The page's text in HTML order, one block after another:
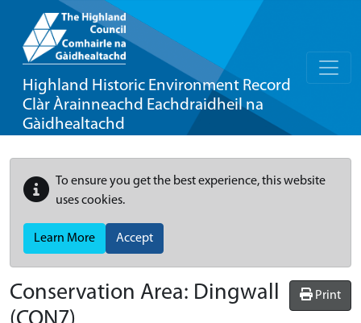
Highland Historic Environment Record
Clàr Àrainneachd Eachdraidheil na
Gàidhealtachd
To ensure you get the best experience, this website
uses cookies.
Learn More Accept
Print
Conservation Area: Dingwall